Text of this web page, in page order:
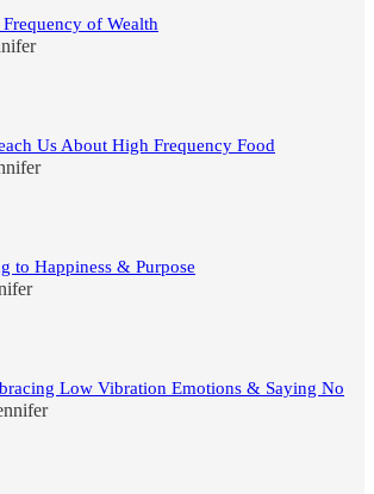
of Wealth
Us About High Frequency Food
to Happiness & Purpose
Low Vibration Emotions & Saying No